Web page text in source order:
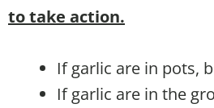
to take action.
If garlic are in pots,
If garlic are in the